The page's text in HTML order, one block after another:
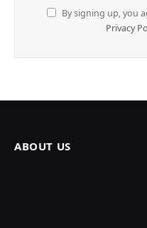
By signing up, you
Privacy
ABOUT US